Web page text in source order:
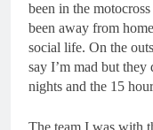
been in the
been away from
social life. On the
say I’m mad but they
nights and the 15
The team I was with